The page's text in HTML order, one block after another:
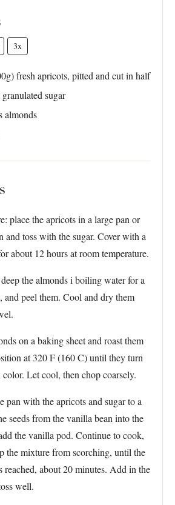
3x
) fresh apricots, pitted and cut in half
sugar
almonds ­
place the apricots in a large pan or
and toss with the sugar. Cover with a
about 12 hours at room temperature.
the almonds i boiling water for a
and peel them. Cool and dry them
on a baking sheet and roast them
at 320 F (160 C) until they turn
Let cool, then chop coarsely.
pan with the apricots and sugar to a
seeds from the vanilla bean into the
the vanilla pod. Continue to cook,
the mixture from scorching, until the
reached, about 20 minutes. Add in the
well.